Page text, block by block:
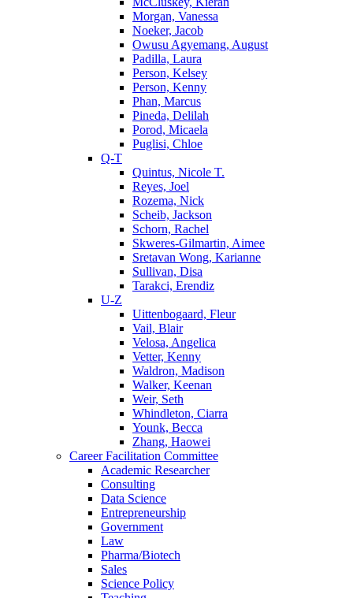
Morgan, Vanessa
Noeker, Jacob
Owusu Agyemang, August
Padilla, Laura
Person, Kelsey
Person, Kenny
Phan, Marcus
Pineda, Delilah
Porod, Micaela
Puglisi, Chloe
Q-T
Quintus, Nicole T.
Reyes, Joel
Rozema, Nick
Scheib, Jackson
Schorn, Rachel
Skweres-Gilmartin, Aimee
Sretavan Wong, Karianne
Sullivan, Disa
Tarakci, Erendiz
U-Z
Uittenbogaard, Fleur
Vail, Blair
Velosa, Angelica
Vetter, Kenny
Waldron, Madison
Walker, Keenan
Weir, Seth
Whindleton, Ciarra
Younk, Becca
Zhang, Haowei
Career Facilitation Committee
Academic Researcher
Consulting
Data Science
Entrepreneurship
Government
Law
Pharma/Biotech
Sales
Science Policy